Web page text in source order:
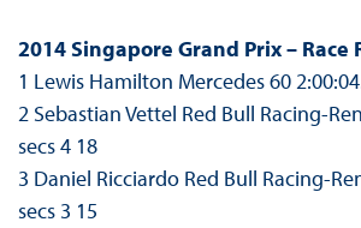
2014 Singapore Grand Prix – Race
1 Lewis Hamilton Mercedes 60
2 Sebastian Vettel Red Bull Racing-
secs 4 18
3 Daniel Ricciardo Red Bull Racing-
secs 3 15